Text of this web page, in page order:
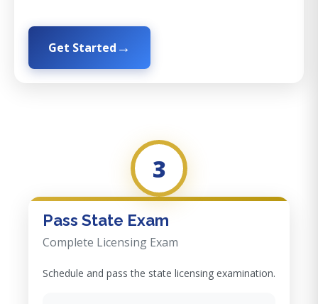
Get Started
3
Pass State Exam
Complete Licensing Exam
Schedule and pass the state licensing examination.